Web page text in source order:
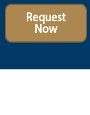
Request
Now